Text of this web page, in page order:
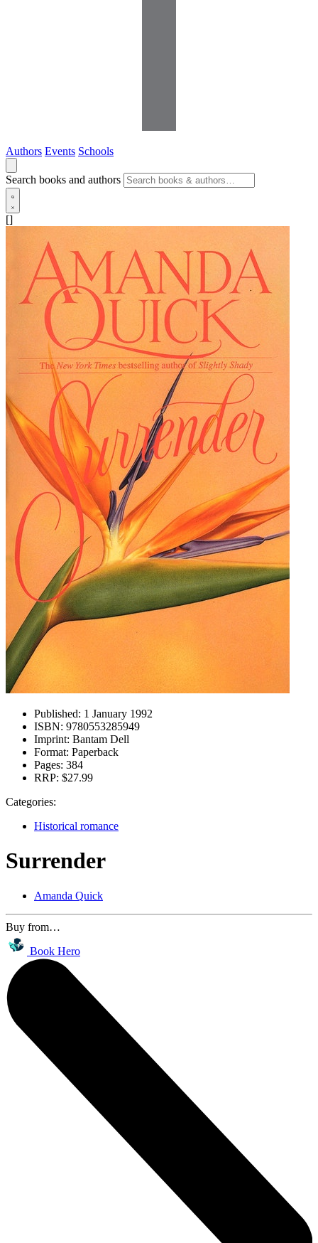
Authors Events Schools
Search books and authors
[]
Published: 1 January 1992
ISBN: 9780553285949
Imprint: Bantam Dell
Format: Paperback
Pages: 384
RRP: $27.99
Categories:
Historical romance
Surrender
Amanda Quick
Buy from…
Book Hero